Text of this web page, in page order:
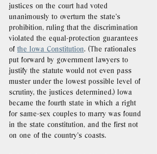
justices on the court had voted
unanimously to overturn the state’s
prohibition, ruling that the discrimination
violated the equal-protection guarantees
of the Iowa Constitution. (The rationales
put forward by government lawyers to
justify the statute would not even pass
muster under the lowest possible level of
scrutiny, the justices determined.) Iowa
became the fourth state in which a right
for same-sex couples to marry was found
in the state constitution, and the first not
on one of the country’s coasts.